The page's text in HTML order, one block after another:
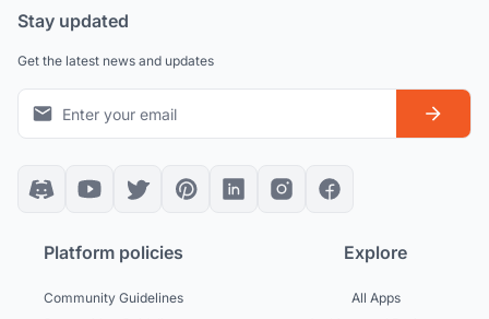
Stay updated
Get the latest news and updates
Platform policies
Community Guidelines
Explore
All Apps